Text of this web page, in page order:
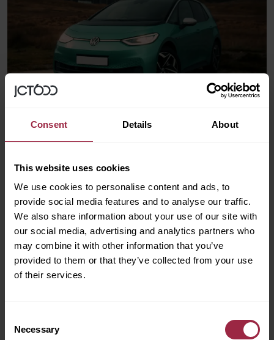
Consent Details About
This website uses cookies
We use cookies to personalise content and ads, to
provide social media features and to analyse our traffic.
We also share information about your use of our site with
our social media, advertising and analytics partners who
may combine it with other information that you’ve
provided to them or that they’ve collected from your use
of their services.
Selection
Necessary